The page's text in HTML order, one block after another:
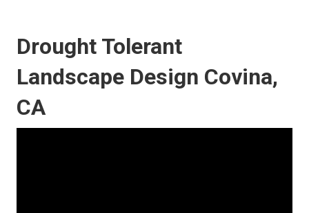
Drought Tolerant
Landscape Design Covina,
CA